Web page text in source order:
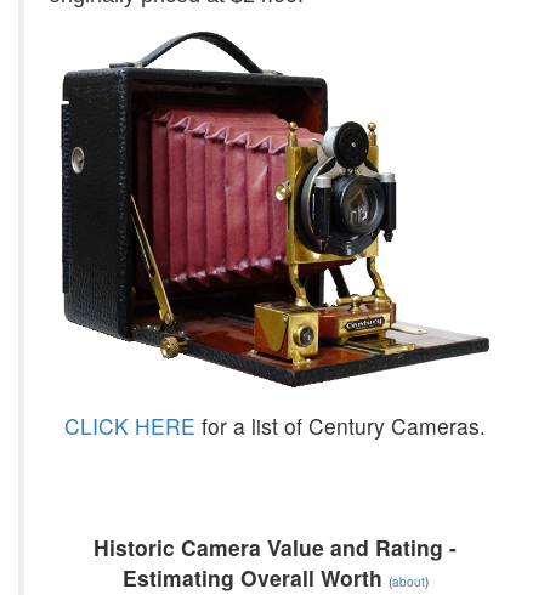
CLICK HERE for a list of Century Cameras.
Historic Camera Value and Rating -
Estimating Overall Worth (about)